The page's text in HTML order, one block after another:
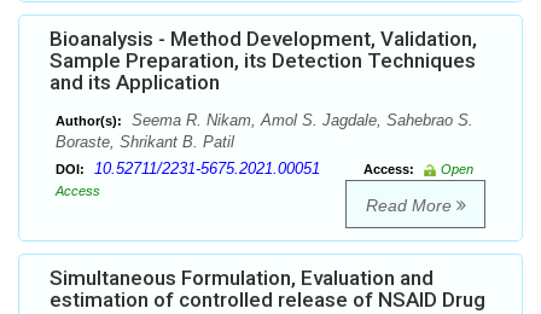
Bioanalysis - Method Development, Validation,
Sample Preparation, its Detection Techniques
and its Application
Author(s):
Seema R. Nikam, Amol S. Jagdale, Sahebrao S.
Boraste, Shrikant B. Patil
DOI: 10.52711/2231-5675.2021.00051 Access:
Open
Access
Read More
Simultaneous Formulation, Evaluation and
estimation of controlled release of NSAID Drug